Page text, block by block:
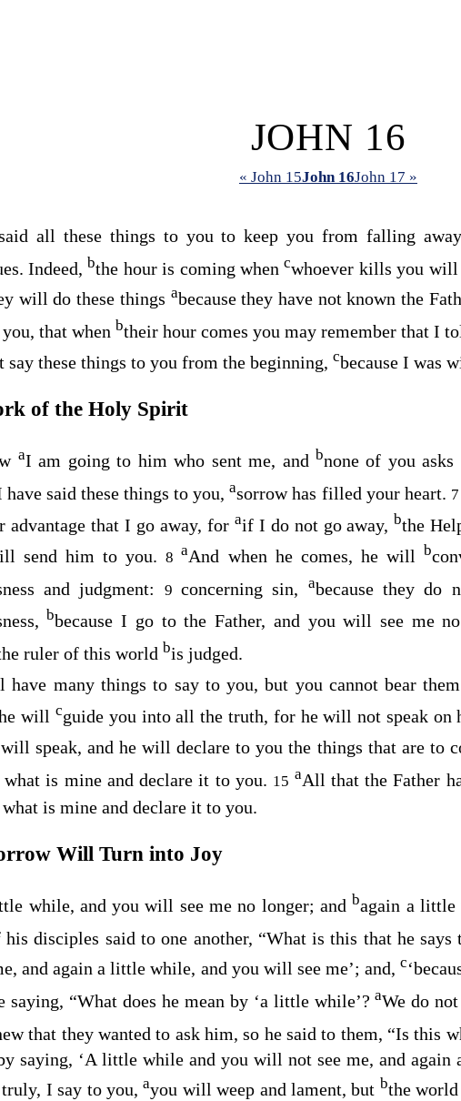
JOHN 16
« John 15John 16John 17 »
all these things to you to keep you from falling
Indeed, bthe hour is coming whencwhoever kills you will
will do these things abecause they have not known the
that when btheir hour comes you may remember that I
say these things to you from the beginning, cbecause I was
of the Holy Spirit
aI am going to him who sent me, and bnone of you asks
have said these things to you,asorrow has filled your heart. 7
advantage that I go away, for aif I do not go away, bthe
send him to you. 8aAnd when he comes, he will b
and judgment:
9 concerning sin, abecause they do
bbecause I go to the Father, and you will see me
ruler of this world bis judged.
have many things to say to you, but you cannot bear
will cguide you into all the truth, for he will not speak on
will speak, and he will declare to you the things that are to
is mine and declare it to you. 15 aAll that the Father
is mine and declare it to you.
Will Turn into Joy
while, and you will see me no longer; and bagain a little
his disciples said to one another, “What is this that he says
and again a little while, and you will see me’; and,c
saying, “What does he mean by ‘a little while’?aWe do
that they wanted to ask him, so he said to them, “Is this
saying, ‘A little while and you will not see me, and
I say to you,ayou will weep and lament, but bthe